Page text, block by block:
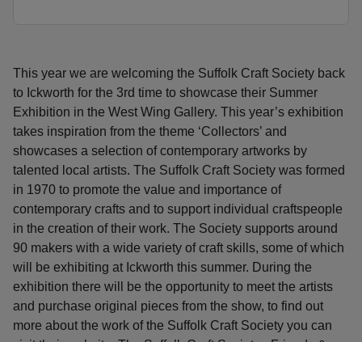
This year we are welcoming the Suffolk Craft Society back
to Ickworth for the 3rd time to showcase their Summer
Exhibition in the West Wing Gallery. This year’s exhibition
takes inspiration from the theme ‘Collectors’ and
showcases a selection of contemporary artworks by
talented local artists. The Suffolk Craft Society was formed
in 1970 to promote the value and importance of
contemporary crafts and to support individual craftspeople
in the creation of their work. The Society supports around
90 makers with a wide variety of craft skills, some of which
will be exhibiting at Ickworth this summer. During the
exhibition there will be the opportunity to meet the artists
and purchase original pieces from the show, to find out
more about the work of the Suffolk Craft Society you can